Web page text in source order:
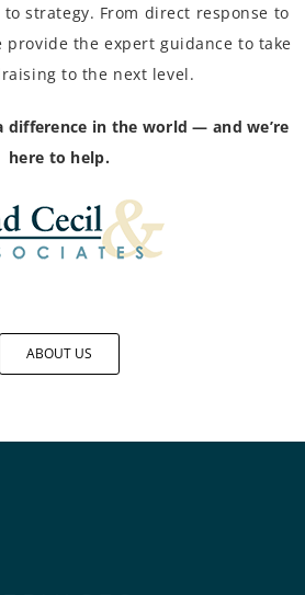
strategy. From direct response to
provide the expert guidance to take
to the next level.
difference in the world — and we’re
here to help.
ABOUT US